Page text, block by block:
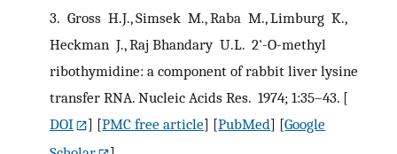
3. Gross H.J., Simsek M., Raba M., Limburg K.,
Heckman J., Raj Bhandary U.L. 2'-O-methyl
ribothymidine: a component of rabbit liver lysine
transfer RNA. Nucleic Acids Res. 1974; 1:35–43. [
DOI
] [PMC free article] [PubMed] [Google